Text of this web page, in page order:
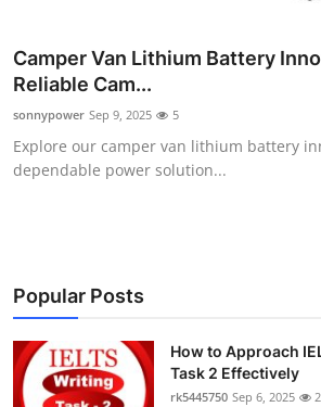
Submit Press Release
Health
Guest Posting
Business
Finance
Camper Van Lithium Battery
Reliable Cam...
sonnypower Sep 9, 2025 5
Explore our camper van lithium battery
dependable power solution...
Popular Posts
How to Approach
Task 2 Effectively
rk5445750 Sep 6, 2025